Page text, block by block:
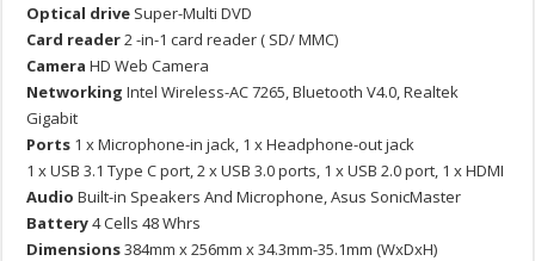
Optical drive Super-Multi DVD
Card reader2 -in-1 card reader ( SD/ MMC)
Camera HD Web Camera
Networking Intel Wireless-AC 7265, Bluetooth V4.0, Realtek
Gigabit
Ports 1 x Microphone-in jack, 1 x Headphone-out jack
1 x USB 3.1 Type C port, 2 x USB 3.0 ports, 1 x USB 2.0 port, 1 x HDMI
Audio Built-in Speakers And Microphone, Asus SonicMaster
Battery4 Cells 48 Whrs
Dimensions384mm x 256mm x 34.3mm-35.1mm (WxDxH)